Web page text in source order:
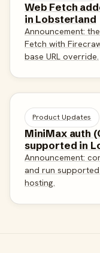
Web Fetch
in Lobsterland
Announcement:
Fetch with
base URL override.
Product Updates
MiniMax auth
supported in
Announcement:
and run
hosting.